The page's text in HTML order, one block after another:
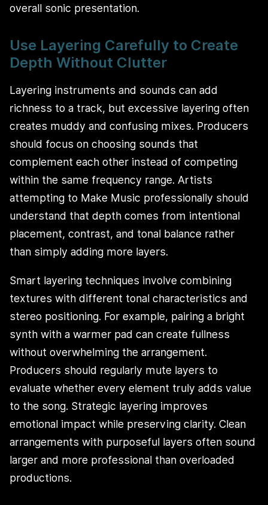
overall sonic presentation.
Use Layering Carefully to Create
Depth Without Clutter
Layering instruments and sounds can add
richness to a track, but excessive layering often
creates muddy and confusing mixes. Producers
should focus on choosing sounds that
complement each other instead of competing
within the same frequency range. Artists
attempting to Make Music professionally should
understand that depth comes from intentional
placement, contrast, and tonal balance rather
than simply adding more layers.
Smart layering techniques involve combining
textures with different tonal characteristics and
stereo positioning. For example, pairing a bright
synth with a warmer pad can create fullness
without overwhelming the arrangement.
Producers should regularly mute layers to
evaluate whether every element truly adds value
to the song. Strategic layering improves
emotional impact while preserving clarity. Clean
arrangements with purposeful layers often sound
larger and more professional than overloaded
productions.